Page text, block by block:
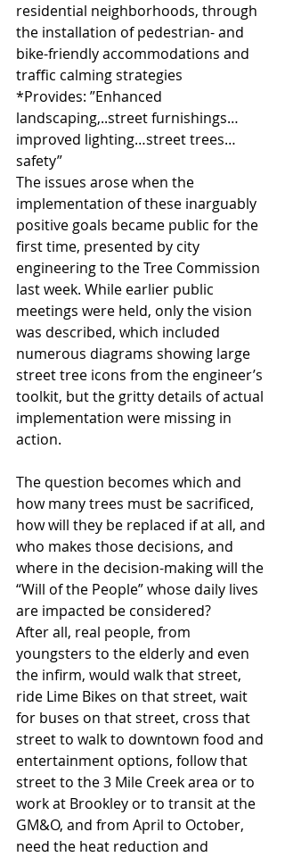
residential neighborhoods, through
the installation of pedestrian- and
bike-friendly accommodations and
traffic calming strategies
*Provides: ”Enhanced
landscaping,..street furnishings…
improved lighting…street trees…
safety”
The issues arose when the
implementation of these inarguably
positive goals became public for the
first time, presented by city
engineering to the Tree Commission
last week. While earlier public
meetings were held, only the vision
was described, which included
numerous diagrams showing large
street tree icons from the engineer’s
toolkit, but the gritty details of actual
implementation were missing in
action.
The question becomes which and
how many trees must be sacrificed,
how will they be replaced if at all, and
who makes those decisions, and
where in the decision-making will the
“Will of the People” whose daily lives
are impacted be considered?
After all, real people, from
youngsters to the elderly and even
the infirm, would walk that street,
ride Lime Bikes on that street, wait
for buses on that street, cross that
street to walk to downtown food and
entertainment options, follow that
street to the 3 Mile Creek area or to
work at Brookley or to transit at the
GM&O, and from April to October,
need the heat reduction and